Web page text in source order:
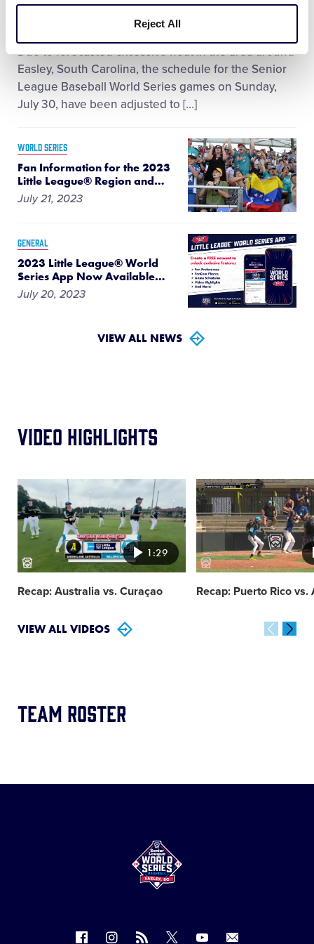
Reject All
Due to forecasted excessive heat in the area around
Easley, South Carolina, the schedule for the Senior
League Baseball World Series games on Sunday,
July 30, have been adjusted to […]
WORLD SERIES
Fan Information for the 2023
Little League® Region and…
July 21, 2023
GENERAL
2023 Little League® World
Series App Now Available…
July 20, 2023
VIEW ALL NEWS
Video Highlights
Card
image
1:29
Recap: Australia vs. Curaçao
Card
image
Recap: Puerto Rico vs.
VIEW ALL VIDEOS
Team Roster